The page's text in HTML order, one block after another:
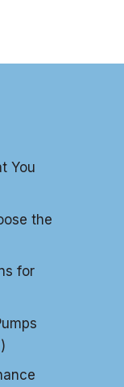
You
the
for